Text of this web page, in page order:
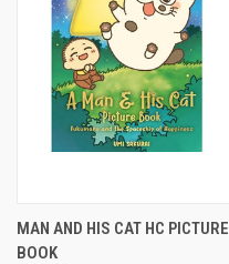
MAN AND HIS CAT HC PICTURE
BOOK